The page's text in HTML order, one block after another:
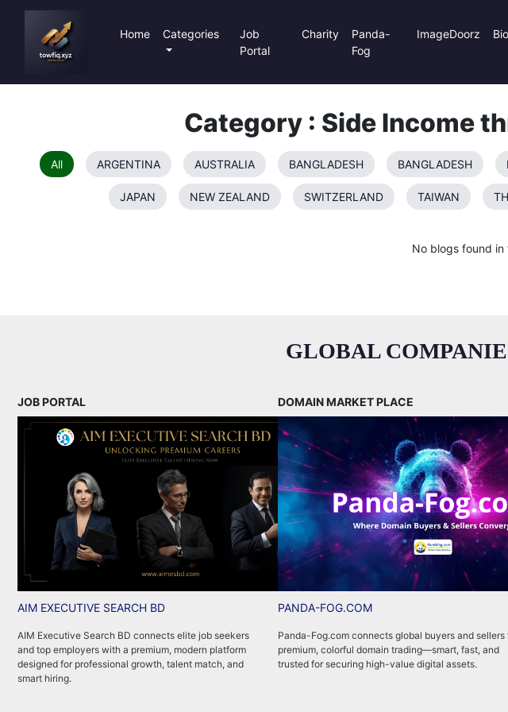
Home Categories
Job
Portal
Charity
Panda-
Fog
ImageDoorz
Category : Side Income
All ARGENTINA AUSTRALIA BANGLADESH BANGLADESH
JAPAN NEW ZEALAND SWITZERLAND TAIWAN
No blogs found
GLOBAL
JOB PORTAL
AIM EXECUTIVE SEARCH BD
AIM Executive Search BD connects elite job seekers
and top employers with a premium, modern platform
designed for professional growth, talent match, and
smart hiring.
DOMAIN MARKET PLACE
PANDA-FOG.COM
Panda-Fog.com connects global buyers and sellers
premium, colorful domain trading—smart, fast, and
trusted for securing high-value digital assets.